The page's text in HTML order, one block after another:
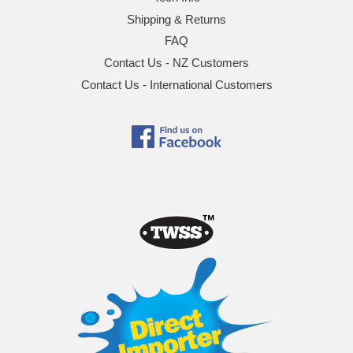
Shipping & Returns
FAQ
Contact Us - NZ Customers
Contact Us - International Customers